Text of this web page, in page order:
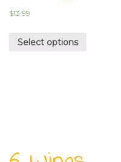
$13.99
Select options